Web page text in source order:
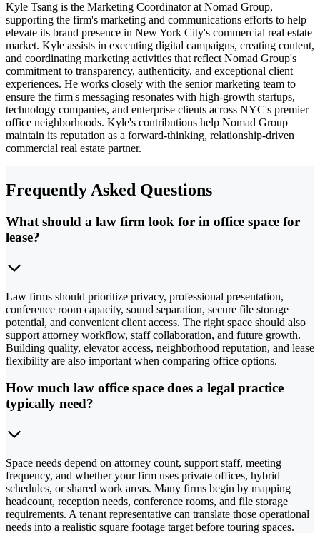
Kyle Tsang is the Marketing Coordinator at Nomad Group,
supporting the firm's marketing and communications efforts to help
elevate its brand presence in New York City's commercial real estate
market. Kyle assists in executing digital campaigns, creating content,
and coordinating marketing activities that reflect Nomad Group's
commitment to transparency, authenticity, and exceptional client
experiences. He works closely with the senior marketing team to
ensure the firm's messaging resonates with high-growth startups,
technology companies, and enterprise clients across NYC's premier
office neighborhoods. Kyle's contributions help Nomad Group
maintain its reputation as a forward-thinking, relationship-driven
commercial real estate partner.
Frequently Asked Questions
What should a law firm look for in office space for
lease?
Law firms should prioritize privacy, professional presentation,
conference room capacity, sound separation, secure file storage
potential, and convenient client access. The right space should also
support attorney workflow, staff collaboration, and future growth.
Building quality, elevator access, neighborhood reputation, and lease
flexibility are also important when comparing office options.
How much law office space does a legal practice
typically need?
Space needs depend on attorney count, support staff, meeting
frequency, and whether your firm uses private offices, hybrid
schedules, or shared work areas. Many firms begin by mapping
headcount, reception needs, conference rooms, and file storage
requirements. A tenant representative can translate those operational
needs into a realistic square footage target before touring spaces.